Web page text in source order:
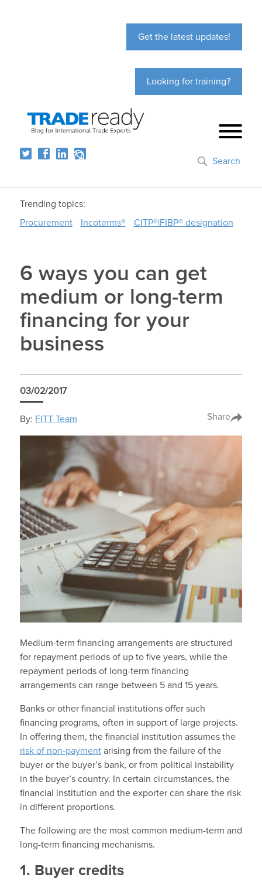
Get the latest updates!
Looking for training?
Search
Trending topics:
Procurement
Incoterms® CITP®|FIBP® designation
6 ways you can get
medium or long-term
financing for your
business
03/02/2017
By: FITT Team Share
Medium-term financing arrangements are structured
for repayment periods of up to five years, while the
repayment periods of long-term financing
arrangements can range between 5 and 15 years.
Banks or other financial institutions offer such
financing programs, often in support of large projects.
In offering them, the financial institution assumes the
risk of non-paymentarising from the failure of the
buyer or the buyer’s bank, or from political instability
in the buyer’s country. In certain circumstances, the
financial institution and the exporter can share the risk
in different proportions.
The following are the most common medium-term and
long-term financing mechanisms.
1. Buyer credits